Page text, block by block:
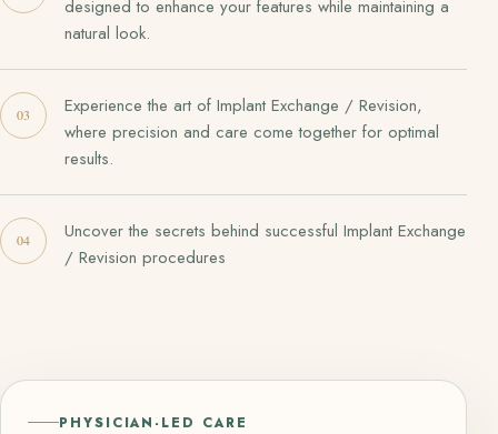
designed to enhance your features while maintaining a
natural look.
Experience the art of Implant Exchange / Revision,
where precision and care come together for optimal
results.
Uncover the secrets behind successful Implant Exchange
/ Revision procedures
PHYSICIAN-LED CARE